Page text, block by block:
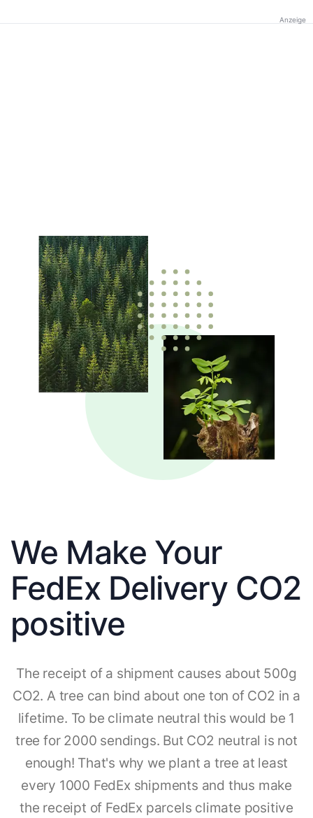
Anzeige
We Make Your
FedEx Delivery CO2
positive
The receipt of a shipment causes about 500g
CO2. A tree can bind about one ton of CO2 in a
lifetime. To be climate neutral this would be 1
tree for 2000 sendings. But CO2 neutral is not
enough! That's why we plant a tree at least
every 1000 FedEx shipments and thus make
the receipt of FedEx parcels climate positive